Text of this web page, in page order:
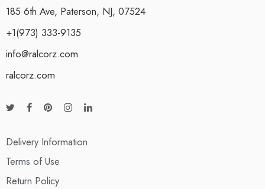
185 6th Ave, Paterson, NJ, 07524
+1(973) 333-9135
info@ralcorz.com
ralcorz.com
Delivery Information
Terms of Use
Return Policy